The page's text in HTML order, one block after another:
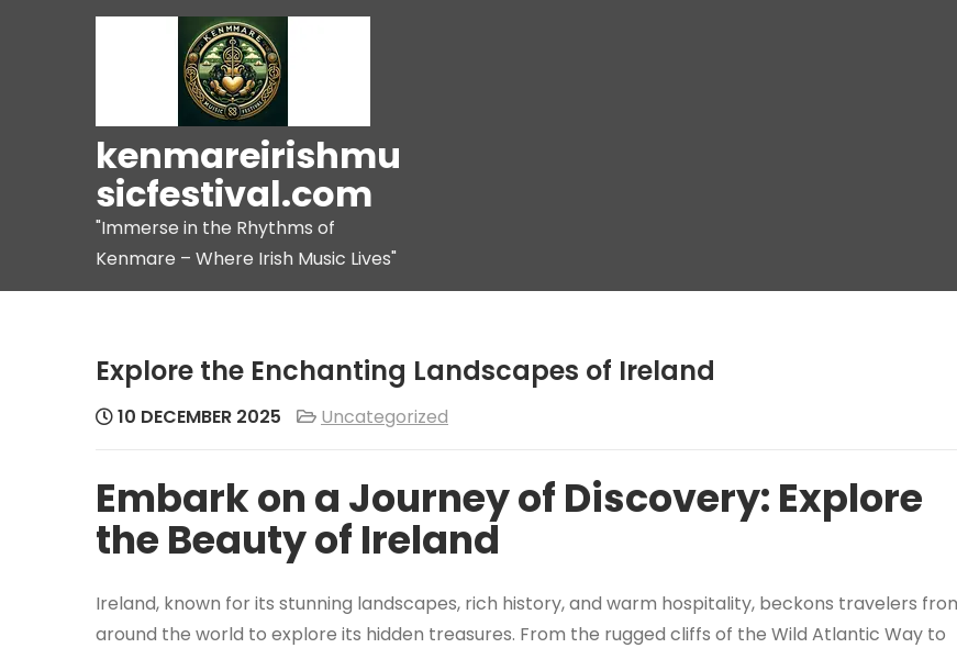
kenmareirishmu
sicfestival.com
"Immerse in the Rhythms of
Kenmare – Where Irish Music Lives"
Explore the Enchanting Landscapes of Ireland
10 DECEMBER 2025 Uncategorized
Embark on a Journey of Discovery: Explore
the Beauty of Ireland
Ireland, known for its stunning landscapes, rich history, and warm hospitality, beckons travelers
around the world to explore its hidden treasures. From the rugged cliffs of the Wild Atlantic Way to